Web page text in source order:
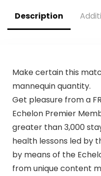
Description
Make certain this
mannequin quantity.
Get pleasure from a
Echelon Premier
greater than 3,000
health lessons led by
by means of the
from unique content